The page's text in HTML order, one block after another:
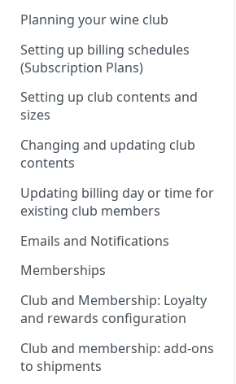
Planning your wine club
Setting up billing schedules
(Subscription Plans)
Setting up club contents and
sizes
Changing and updating club
contents
Updating billing day or time for
existing club members
Emails and Notifications
Memberships
Club and Membership: Loyalty
and rewards configuration
Club and membership: add-ons
to shipments